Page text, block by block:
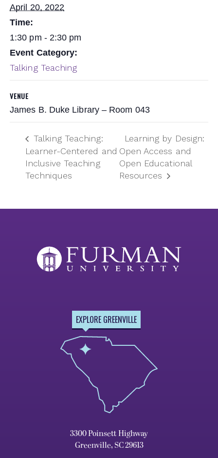
April 20, 2022
Time:
1:30 pm - 2:30 pm
Event Category:
Talking Teaching
VENUE
James B. Duke Library – Room 043
Talking Teaching:
Learner-Centered and
Inclusive Teaching
Techniques
Learning by Design:
Open Access and
Open Educational
Resources
EXPLORE GREENVILLE
3300 Poinsett Highway
Greenville, SC 29613